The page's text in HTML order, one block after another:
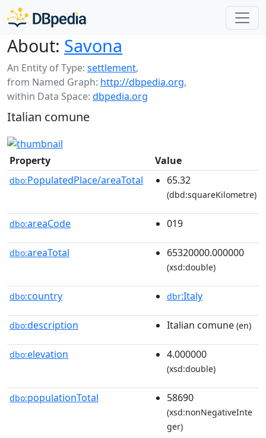
About: Savona
An Entity of Type: settlement,
from Named Graph: http://dbpedia.org,
within Data Space: dbpedia.org
Italian comune
Property Value
dbo:PopulatedPlace/areaTotal 65.32
(dbd:squareKilometre)
dbo:areaCode 019
dbo:areaTotal 65320000.000000
(xsd:double)
dbo:country dbr:Italy
dbo:description Italian comune (en)
dbo:elevation 4.000000
(xsd:double)
dbo:populationTotal 58690
(xsd:nonNegativeInte
ger)